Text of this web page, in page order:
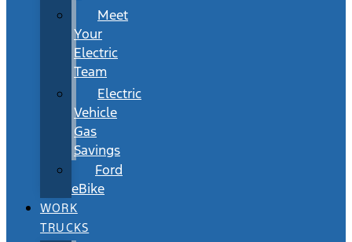
Meet
Your
Electric
Team
Electric
Vehicle
Gas
Savings
Ford
eBike
WORK
TRUCKS